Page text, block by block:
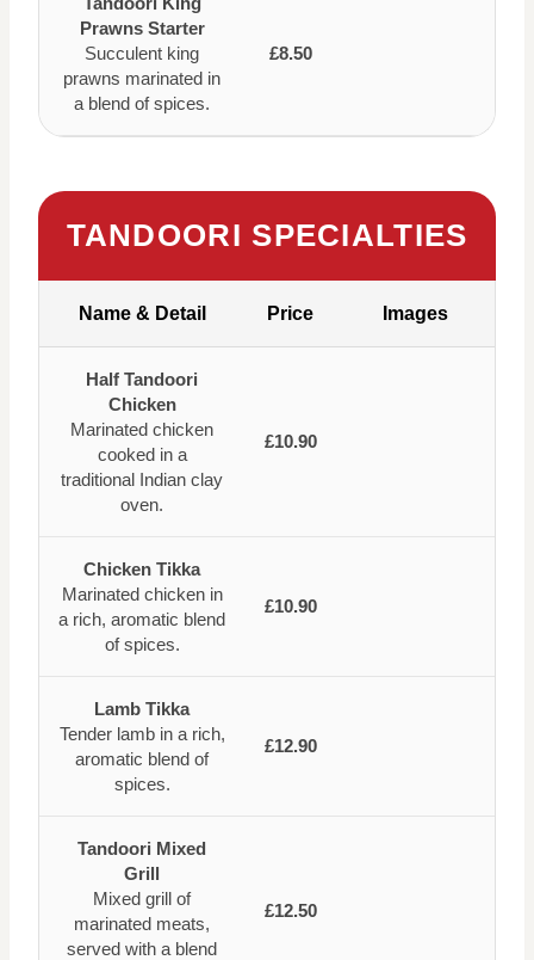
Prawns Starter
Succulent king
prawns marinated in
a blend of spices.
£8.50
TANDOORI SPECIALTIES
Name & Detail Price Images
Half Tandoori
Chicken
Marinated chicken
cooked in a
traditional Indian clay
oven.
£10.90
Chicken Tikka
Marinated chicken in
a rich, aromatic blend
of spices.
£10.90
Lamb Tikka
Tender lamb in a rich,
aromatic blend of
spices.
£12.90
Tandoori Mixed
Grill
Mixed grill of
marinated meats,
served with a blend
£12.50